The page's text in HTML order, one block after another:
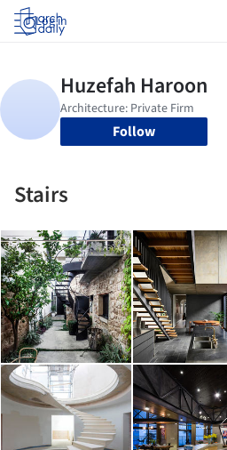
Log in
Follow
Stairs